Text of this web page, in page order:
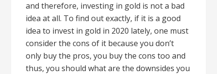
and therefore, investing in gold is not a bad
idea at all. To find out exactly, if it is a good
idea to invest in gold in 2020 lately, one must
consider the cons of it because you don’t
only buy the pros, you buy the cons too and
thus, you should what are the downsides you